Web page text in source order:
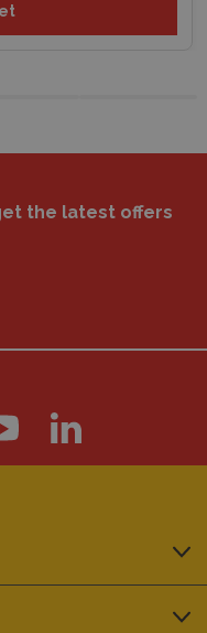
the latest offers